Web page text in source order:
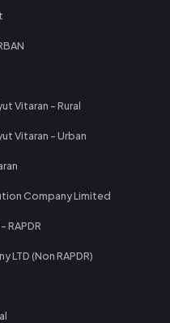
Vitaran - Rural
Vitaran - Urban
Company Limited
RAPDR
(Non RAPDR)